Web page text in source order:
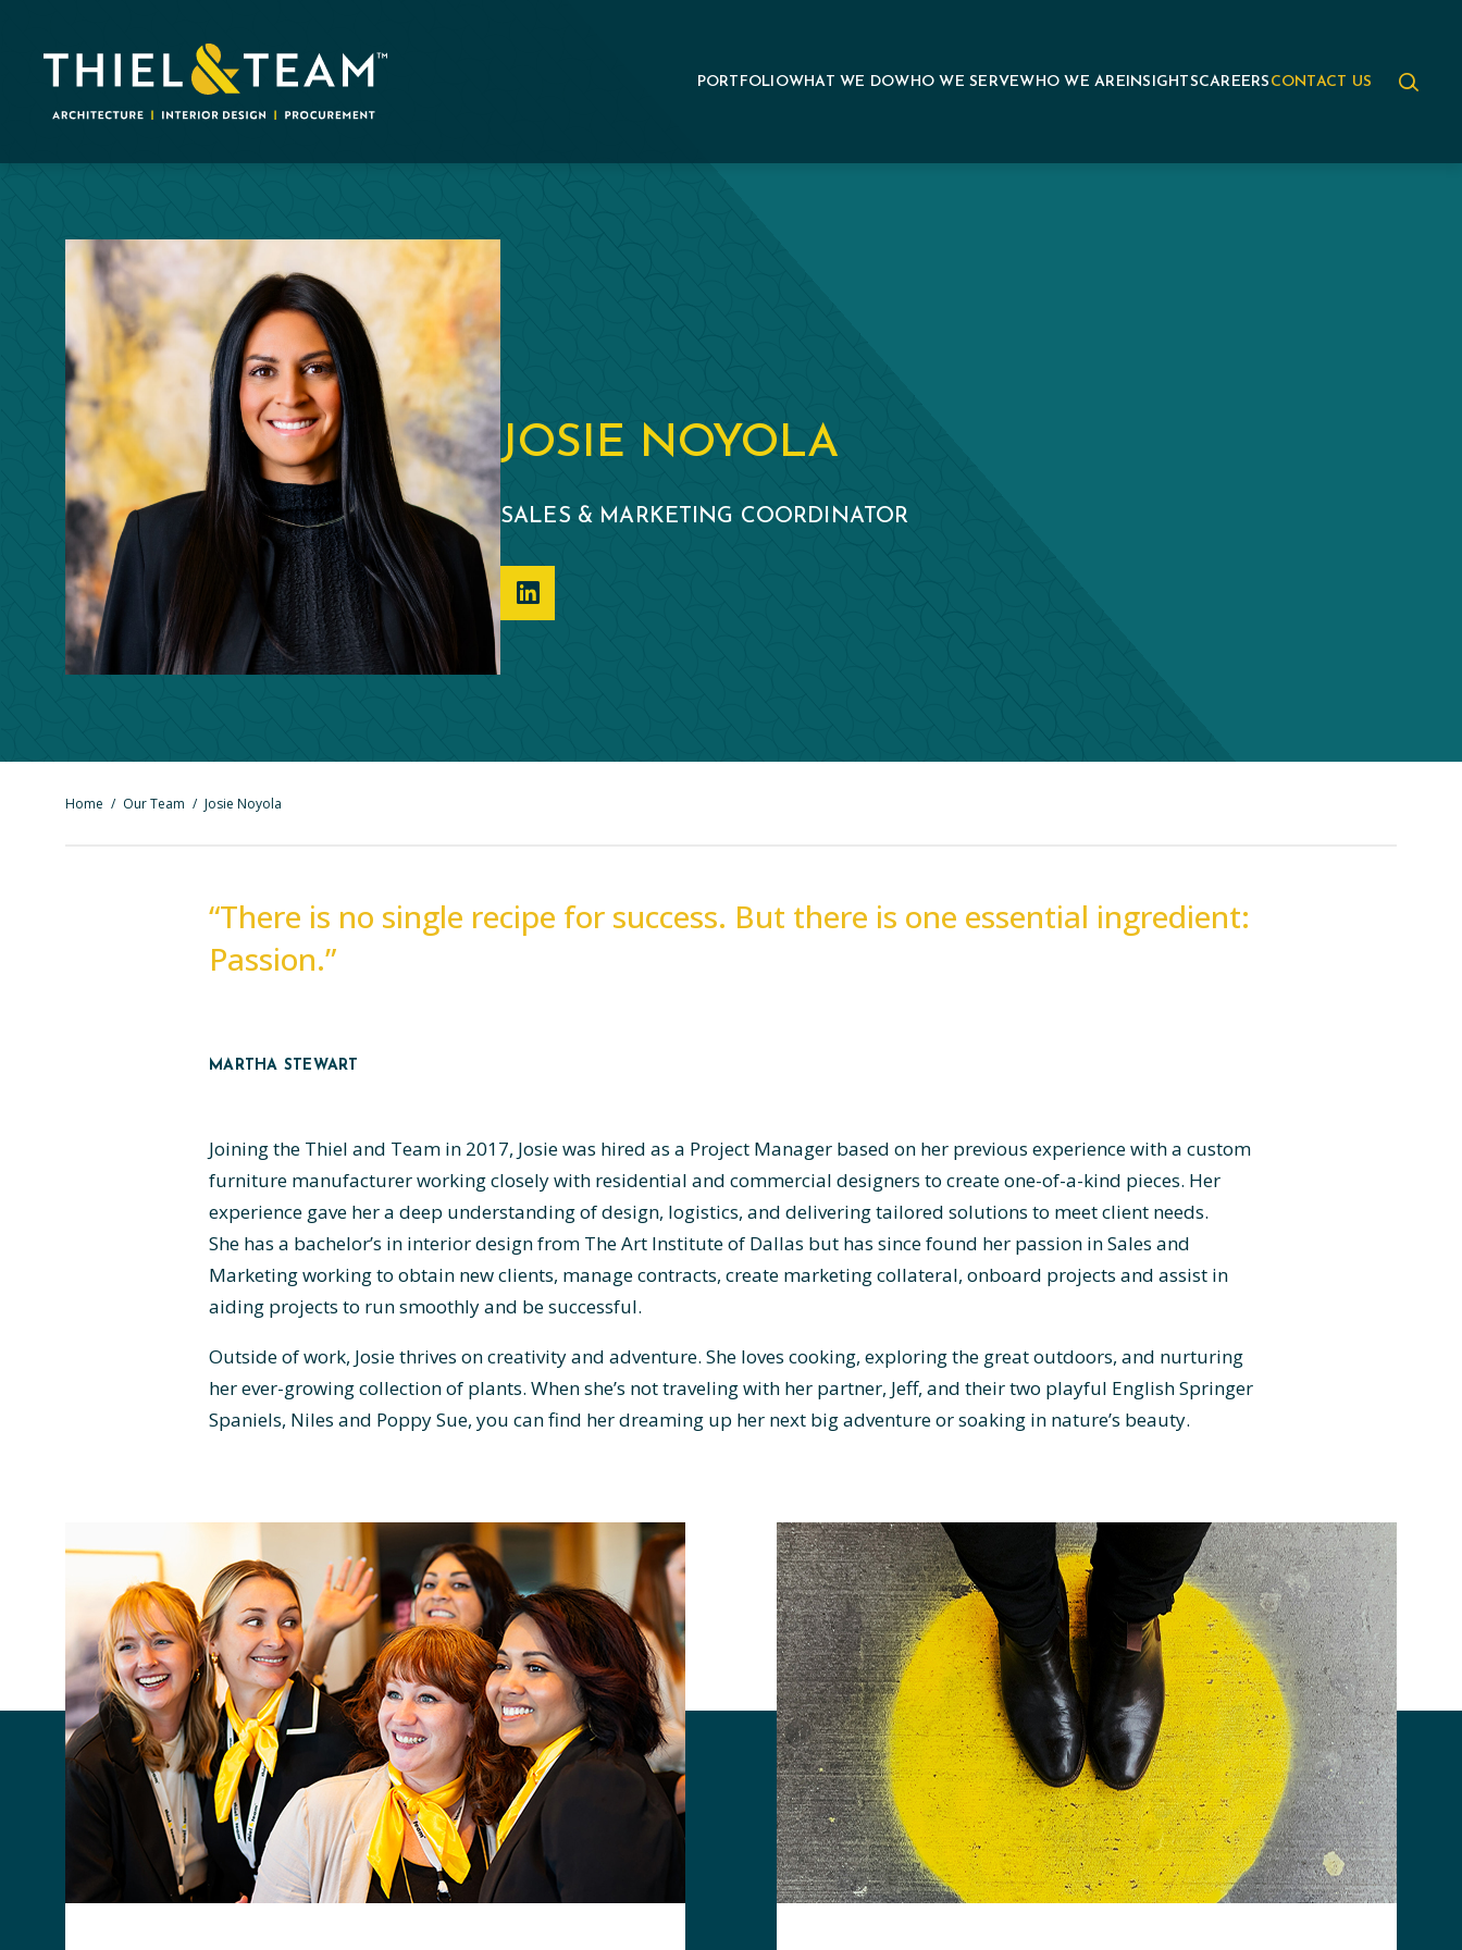
PORTFOLIOWHAT WE DOWHO WE SERVEWHO WE ARE INSIGHTSCAREERS CONTACT US
JOSIE NOYOLA
SALES & MARKETING COORDINATOR
Home / Our Team / Josie Noyola
“There is no single recipe for success. But there is one essential ingredient:
Passion.”
MARTHA STEWART
Joining the Thiel and Team in 2017, Josie was hired as a Project Manager based on her previous experience with a custom
furniture manufacturer working closely with residential and commercial designers to create one-of-a-kind pieces. Her
experience gave her a deep understanding of design, logistics, and delivering tailored solutions to meet client needs.
She has a bachelor’s in interior design from The Art Institute of Dallas but has since found her passion in Sales and
Marketing working to obtain new clients, manage contracts, create marketing collateral, onboard projects and assist in
aiding projects to run smoothly and be successful.
Outside of work, Josie thrives on creativity and adventure. She loves cooking, exploring the great outdoors, and nurturing
her ever-growing collection of plants. When she’s not traveling with her partner, Jeff, and their two playful English Springer
Spaniels, Niles and Poppy Sue, you can find her dreaming up her next big adventure or soaking in nature’s beauty.